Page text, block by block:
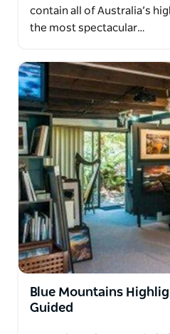
contain all of Australia’s
the most spectacular…
Blue Mountains
Guided